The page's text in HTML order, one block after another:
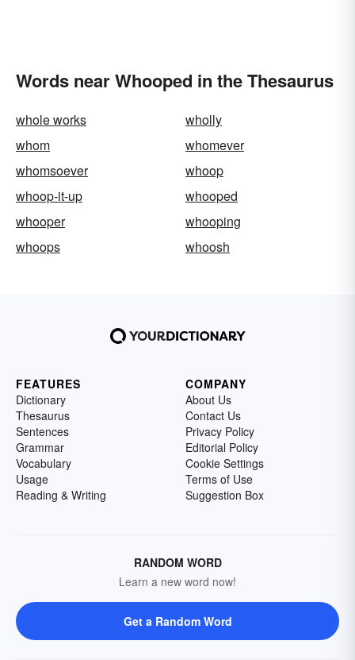
Words near Whooped in the Thesaurus
whole works
wholly
whom
whomever
whomsoever
whoop
whoop-it-up
whooped
whooper
whooping
whoops
whoosh
FEATURES
Dictionary
Thesaurus
Sentences
Grammar
Vocabulary
Usage
Reading & Writing
COMPANY
About Us
Contact Us
Privacy Policy
Editorial Policy
Cookie Settings
Terms of Use
Suggestion Box
RANDOM WORD
Learn a new word now!
Get a Random Word